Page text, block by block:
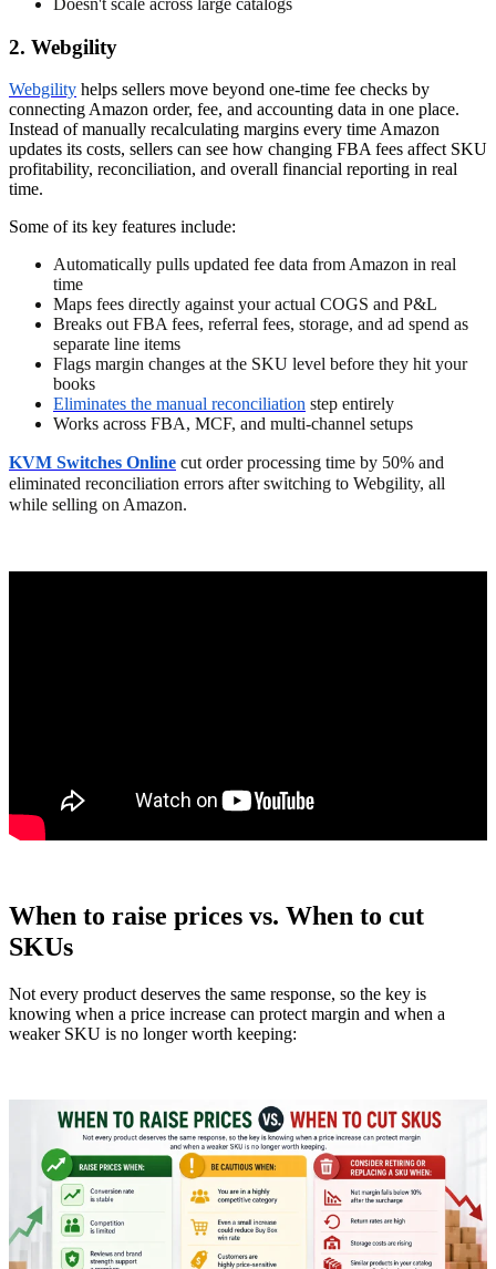
Doesn't scale across large catalogs
2. Webgility
Webgility helps sellers move beyond one-time fee checks by
connecting Amazon order, fee, and accounting data in one place.
Instead of manually recalculating margins every time Amazon
updates its costs, sellers can see how changing FBA fees affect SKU
profitability, reconciliation, and overall financial reporting in real
time.
Some of its key features include:
Automatically pulls updated fee data from Amazon in real
time
Maps fees directly against your actual COGS and P&L
Breaks out FBA fees, referral fees, storage, and ad spend as
separate line items
Flags margin changes at the SKU level before they hit your
books
Eliminates the manual reconciliation step entirely
Works across FBA, MCF, and multi-channel setups
KVM Switches Online cut order processing time by 50% and
eliminated reconciliation errors after switching to Webgility, all
while selling on Amazon.
When to raise prices vs. When to cut
SKUs
Not every product deserves the same response, so the key is
knowing when a price increase can protect margin and when a
weaker SKU is no longer worth keeping: